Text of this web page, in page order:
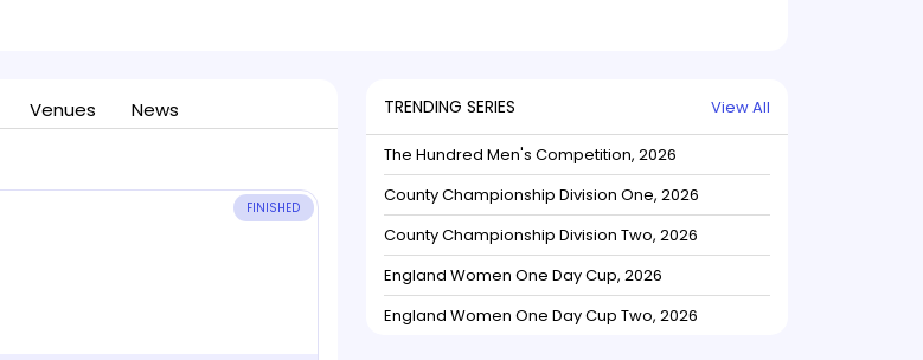
Venues News
FINISHED
TRENDING SERIES View All
The Hundred Men's Competition, 2026
County Championship Division One, 2026
County Championship Division Two, 2026
England Women One Day Cup, 2026
England Women One Day Cup Two, 2026